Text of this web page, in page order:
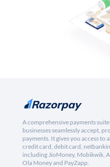
A comprehensive payments
businesses seamlessly accept,
payments. It gives you access to
credit card, debit card,
including JioMoney, Mobikwik,
Ola Money and PayZapp.